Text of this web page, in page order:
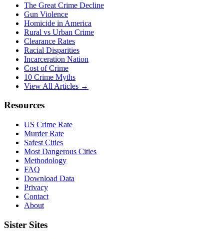
The Great Crime Decline
Gun Violence
Homicide in America
Rural vs Urban Crime
Clearance Rates
Racial Disparities
Incarceration Nation
Cost of Crime
10 Crime Myths
View All Articles →
Resources
US Crime Rate
Murder Rate
Safest Cities
Most Dangerous Cities
Methodology
FAQ
Download Data
Privacy
Contact
About
Sister Sites